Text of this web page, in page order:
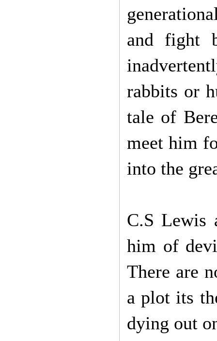
and fight
rabbits or
tale of
meet him
into the
C.S Lewis
him of
There are
a plot its
dying out